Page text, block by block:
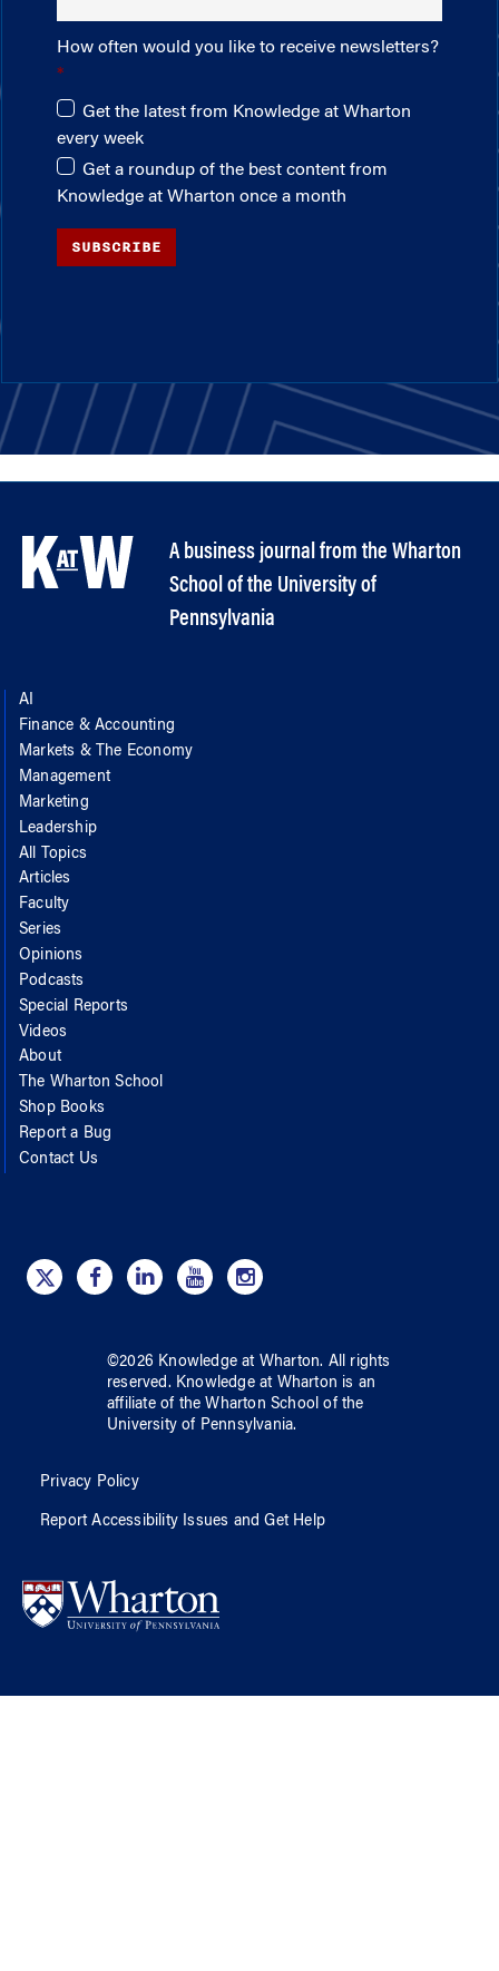
How often would you like to receive newsletters?
Get the latest from Knowledge at Wharton
every week
Get a roundup of the best content from
Knowledge at Wharton once a month
SUBSCRIBE
A business journal from the Wharton
School of the University of
Pennsylvania
AI
Finance & Accounting
Markets & The Economy
Management
Marketing
Leadership
All Topics
Articles
Faculty
Series
Opinions
Podcasts
Special Reports
Videos
About
The Wharton School
Shop Books
Report a Bug
Contact Us
©2026 Knowledge at Wharton. All rights
reserved. Knowledge at Wharton is an
affiliate of the Wharton School ofthe
University of Pennsylvania.
Privacy Policy
Report Accessibility Issues and Get Help